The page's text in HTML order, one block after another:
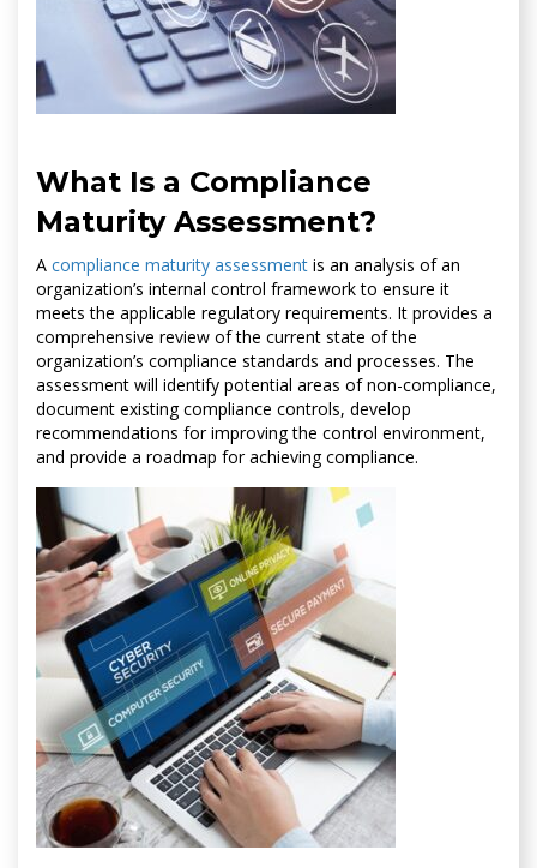
What Is a Compliance
Maturity Assessment?
A compliance maturity assessment is an analysis of an
organization’s internal control framework to ensure it
meets the applicable regulatory requirements. It provides a
comprehensive review of the current state of the
organization’s compliance standards and processes. The
assessment will identify potential areas of non-compliance,
document existing compliance controls, develop
recommendations for improving the control environment,
and provide a roadmap for achieving compliance.